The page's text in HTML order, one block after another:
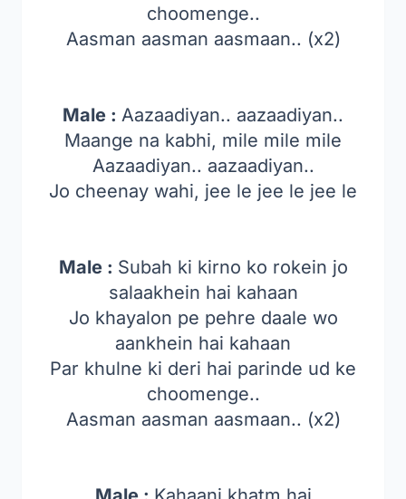
choomenge..
Aasman aasman aasmaan.. (x2)
Male : Aazaadiyan.. aazaadiyan..
Maange na kabhi, mile mile mile
Aazaadiyan.. aazaadiyan..
Jo cheenay wahi, jee le jee le jee le
Male : Subah ki kirno ko rokein jo
salaakhein hai kahaan
Jo khayalon pe pehre daale wo
aankhein hai kahaan
Par khulne ki deri hai parinde ud ke
choomenge..
Aasman aasman aasmaan.. (x2)